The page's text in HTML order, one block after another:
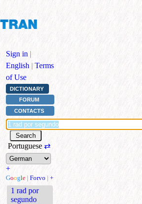
Sign in |
English | Terms
of Use
DICTIONARY
FORUM
CONTACTS
Portuguese ⇄
+
Google | Forvo | +
1 rad por
segundo